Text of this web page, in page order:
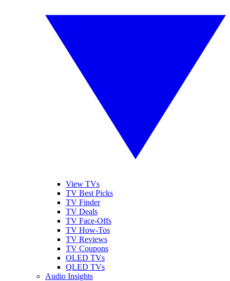
View TVs
TV Best Picks
TV Finder
TV Deals
TV Face-Offs
TV How-Tos
TV Reviews
TV Coupons
OLED TVs
QLED TVs
Audio Insights